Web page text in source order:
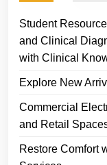
Student
and Clinical
with Clinical
Explore New
Commercial
and Retail
Restore Comfort